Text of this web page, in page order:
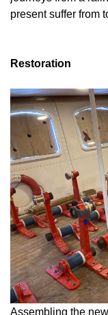
present suffer from
Restoration
Assembling the